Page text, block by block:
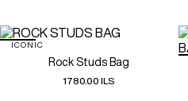
ICONIC
Rock Studs Bag
1780.00 ILS